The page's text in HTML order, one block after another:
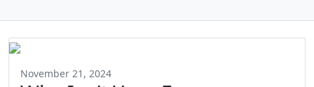
November 21, 2024